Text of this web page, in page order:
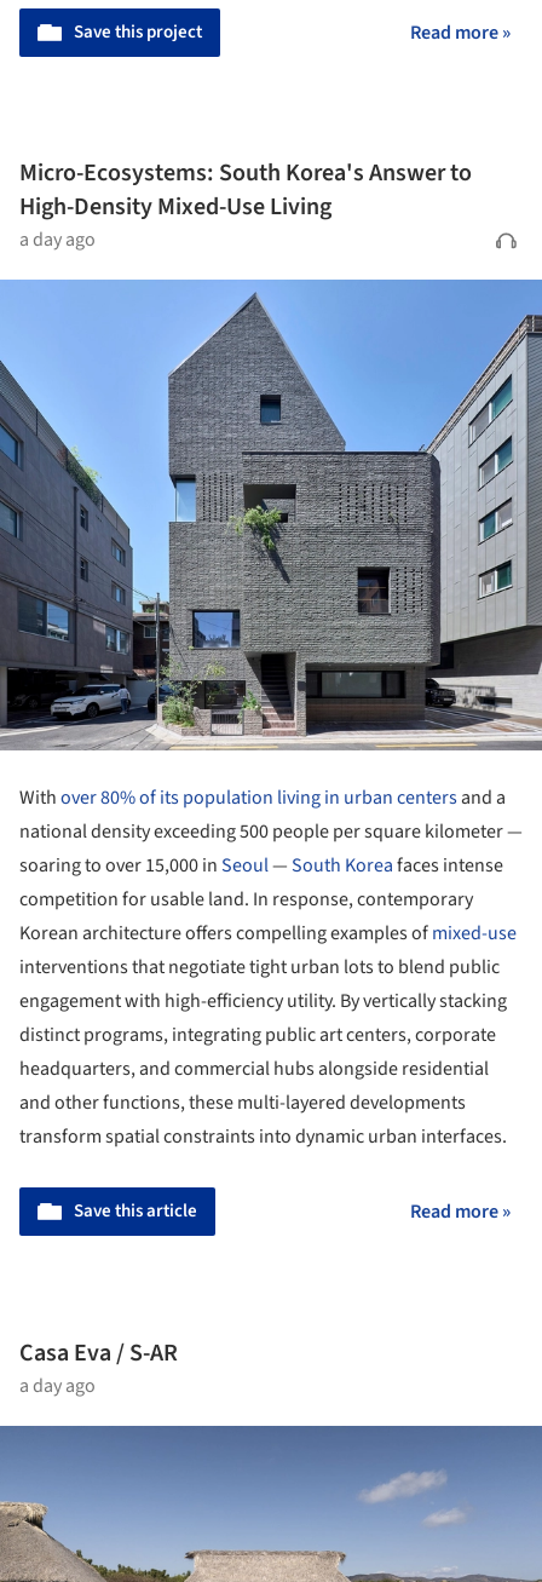
Save this project Read more »
Micro-Ecosystems: South Korea's Answer to
High-Density Mixed-Use Living
a day ago
Withover 80% of its population living in urban centersand a
national density exceeding 500 people per square kilometer —
soaring to over 15,000 inSeoul—South Koreafaces intense
competition for usable land. In response, contemporary
Korean architecture offers compelling examples ofmixed-use
interventions that negotiate tight urban lots to blend public
engagement with high-efficiency utility. By vertically stacking
distinct programs, integrating public art centers, corporate
headquarters, and commercial hubs alongside residential
and other functions, these multi-layered developments
transform spatial constraints into dynamic urban interfaces.
Save this article Read more »
Casa Eva / S-AR
a day ago